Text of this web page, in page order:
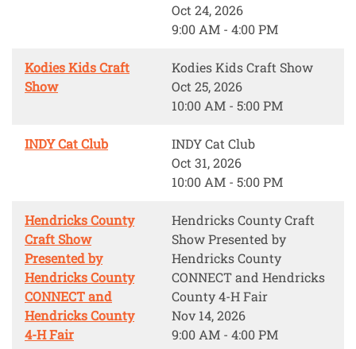
Oct 24, 2026
9:00 AM - 4:00 PM
Kodies Kids Craft
Show
Kodies Kids Craft Show
Oct 25, 2026
10:00 AM - 5:00 PM
INDY Cat Club
INDY Cat Club
Oct 31, 2026
10:00 AM - 5:00 PM
Hendricks County
Craft Show
Presented by
Hendricks County
CONNECT and
Hendricks County
4-H Fair
Hendricks County Craft
Show Presented by
Hendricks County
CONNECT and Hendricks
County 4-H Fair
Nov 14, 2026
9:00 AM - 4:00 PM